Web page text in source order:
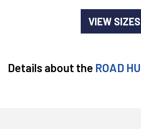
VIEW SIZES
Details about the ROAD